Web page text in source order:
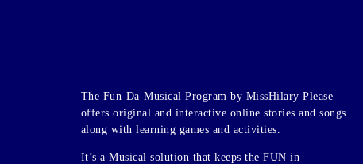
The Fun-Da-Musical Program by MissHilary Please
offers original and interactive online stories and songs
along with learning games and activities.
It’s a Musical solution that keeps the FUN in